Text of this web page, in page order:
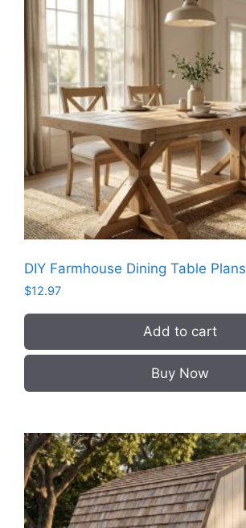
DIY Farmhouse Dining Table Plans
$12.97
Add to cart
Buy Now